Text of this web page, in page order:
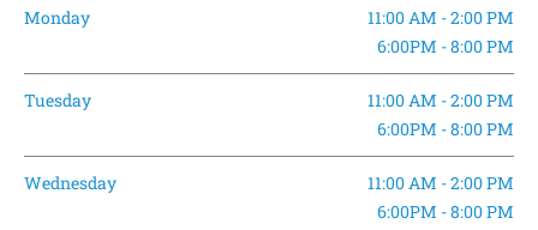
Monday
11:00 AM - 2:00 PM
6:00PM - 8:00 PM
Tuesday
11:00 AM - 2:00 PM
6:00PM - 8:00 PM
Wednesday
11:00 AM - 2:00 PM
6:00PM - 8:00 PM